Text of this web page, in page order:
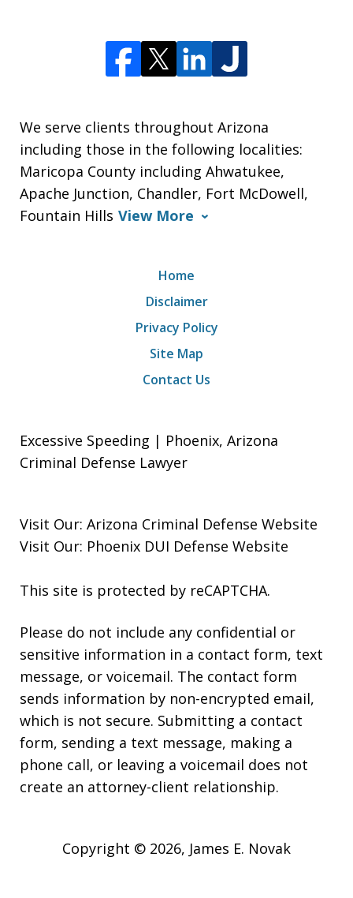
We serve clients throughout Arizona
including those in the following localities:
Maricopa County including Ahwatukee,
Apache Junction, Chandler, Fort McDowell,
Fountain Hills View More
Home
Disclaimer
Privacy Policy
Site Map
Contact Us
Excessive Speeding | Phoenix, Arizona
Criminal Defense Lawyer
Visit Our: Arizona Criminal Defense Website
Visit Our: Phoenix DUI Defense Website
This site is protected by reCAPTCHA.
Please do not include any confidential or
sensitive information in a contact form, text
message, or voicemail. The contact form
sends information by non-encrypted email,
which is not secure. Submitting a contact
form, sending a text message, making a
phone call, or leaving a voicemail does not
create an attorney-client relationship.
Copyright © 2026, James E. Novak